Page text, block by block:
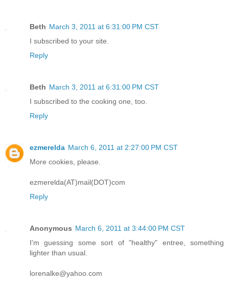
Beth March 3, 2011 at 6:31:00 PM CST
I subscribed to your site.
Reply
Beth March 3, 2011 at 6:31:00 PM CST
I subscribed to the cooking one, too.
Reply
ezmerelda March 6, 2011 at 2:27:00 PM CST
More cookies, please.
ezmerelda(AT)mail(DOT)com
Reply
Anonymous March 6, 2011 at 3:44:00 PM CST
I'm guessing some sort of "healthy" entree, something
lighter than usual.
lorenalke@yahoo.com